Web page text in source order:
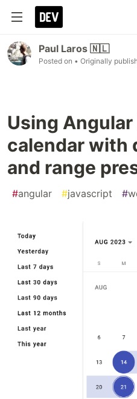
Paul Laros 🇳🇱
Posted on • Originally
Using
calendar with
and range
#angular #javascript #